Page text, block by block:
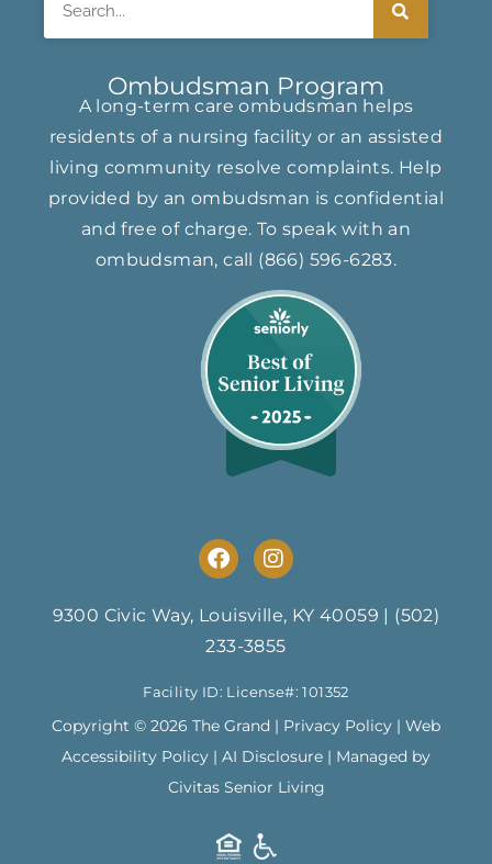
Ombudsman Program
A long-term care ombudsman helps
residents of a nursing facility or an assisted
living community resolve complaints. Help
provided by an ombudsman is confidential
and free of charge. To speak with an
ombudsman, call (866) ​596-6283​.
F
a
e
b
o
o
k
I
n
t
a
g
a
m
9300 Civic Way, Louisville, KY 40059 | (502)
233-3855
Facility ID: License#: 101352
Copyright © 2026 The Grand | Privacy Policy | Web
Accessibility Policy | AI Disclosure | Managed by
Civitas Senior Living